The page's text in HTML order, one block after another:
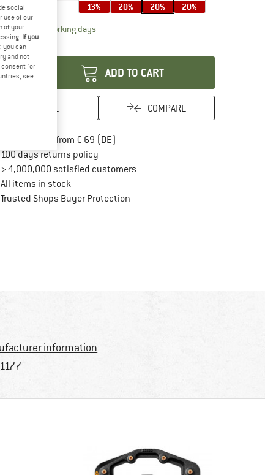
13% 20% 20% 20%
time: 2-4 working daysThe link opens an information box which
ADD TO CART
SAVE COMPARE
Free delivery from € 69 (DE)
100 days returns policyFind our return policy here! Opens an
> 4,000,000 satisfied customers
All items in stock
Trusted Shops Buyer ProtectionFind all information here!
information
social
use of our
of your
If you
you can
and not
consent for
see